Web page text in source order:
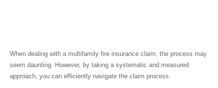
When dealing with a multifamily fire insurance claim, the process may
seem daunting. However, by taking a systematic and measured
approach, you can efficiently navigate the claim process.